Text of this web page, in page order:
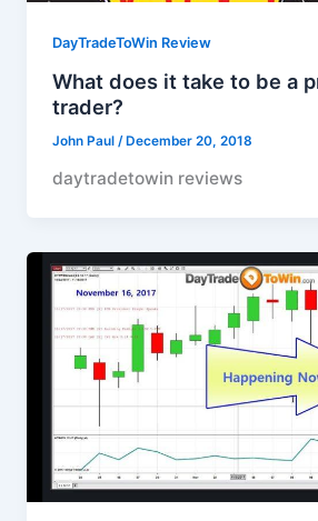
DayTradeToWin Review
What does it take to be a
trader?
John Paul/ December 20, 2018
daytradetowin reviews